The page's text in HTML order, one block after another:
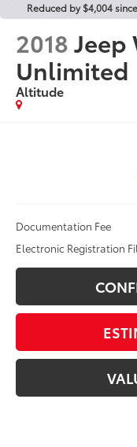
Reduced by $4,004
2018Jeep
Unlimited
Altitude
Documentation Fee
Electronic Registration